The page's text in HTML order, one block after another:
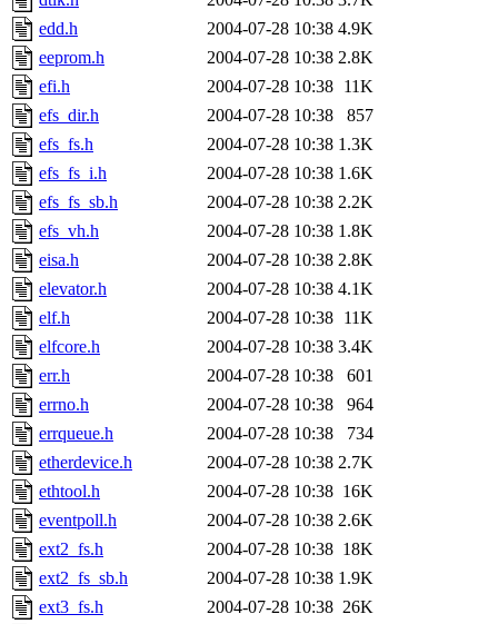
edd.h
2004-07-28 10:38 4.9K
eeprom.h
2004-07-28 10:38 2.8K
efi.h
2004-07-28 10:38 11K
efs_dir.h
2004-07-28 10:38
857
efs_fs.h
2004-07-28 10:38 1.3K
efs_fs_i.h
2004-07-28 10:38 1.6K
efs_fs_sb.h
2004-07-28 10:38 2.2K
efs_vh.h
2004-07-28 10:38 1.8K
eisa.h
2004-07-28 10:38 2.8K
elevator.h
2004-07-28 10:38 4.1K
elf.h
2004-07-28 10:38 11K
elfcore.h
2004-07-28 10:38 3.4K
err.h
2004-07-28 10:38
601
errno.h
2004-07-28 10:38
964
errqueue.h
2004-07-28 10:38
734
etherdevice.h
2004-07-28 10:38 2.7K
ethtool.h
2004-07-28 10:38 16K
eventpoll.h
2004-07-28 10:38 2.6K
ext2_fs.h
2004-07-28 10:38 18K
ext2_fs_sb.h
2004-07-28 10:38 1.9K
ext3_fs.h
2004-07-28 10:38 26K